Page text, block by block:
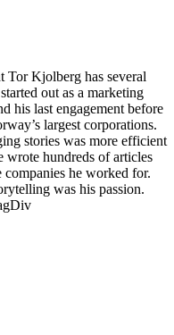
Tor Kjolberg has several
out as a marketing
his last engagement before
largest corporations.
stories was more efficient
wrote hundreds of articles
he worked for.
was his passion.